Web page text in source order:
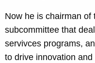
Now he is chairman of
subcommittee that
servivces programs,
to drive innovation